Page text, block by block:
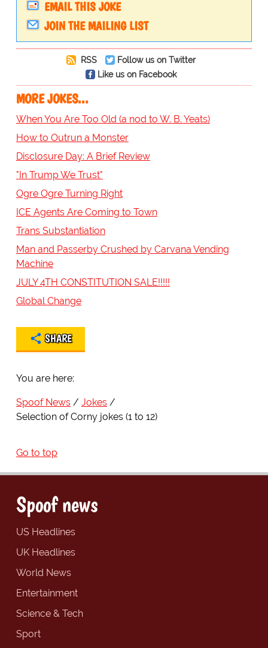
EMAIL THIS JOKE
JOIN THE MAILING LIST
RSS
Follow us on Twitter
Like us on Facebook
MORE JOKES...
When You Are Too Old (a nod to W. B. Yeats)
How to Outrun a Monster
Disclosure Day: A Brief Review
"In Trump We Trust"
Ogre Ogre Turning Right
ICE Agents Are Coming to Town
Trans Substantiation
Man and Passerby Crushed by Carvana Vending
Machine
JULY 4TH CONSTITUTION SALE!!!!!
Global Change
SHARE
You are here:
Spoof News
Jokes
Selection of Corny jokes (1 to 12)
Go to top
Spoof news
US Headlines
UK Headlines
World News
Entertainment
Science & Tech
Sport